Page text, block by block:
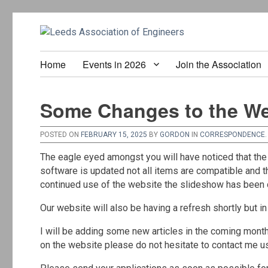
Home Events in 2026 Join the Association
Some Changes to the
POSTED ON FEBRUARY 15, 2025 BY GORDON IN CORRESPONDENCE
The eagle eyed amongst you will have noticed that
software is updated not all items are compatible and
continued use of the website the slideshow has
Our website will also be having a refresh shortly but
I will be adding some new articles in the coming
on the website please do not hesitate to contact me